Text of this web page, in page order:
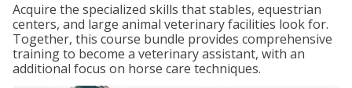
Acquire the specialized skills that stables, equestrian
centers, and large animal veterinary facilities look for.
Together, this course bundle provides comprehensive
training to become a veterinary assistant, with an
additional focus on horse care techniques.